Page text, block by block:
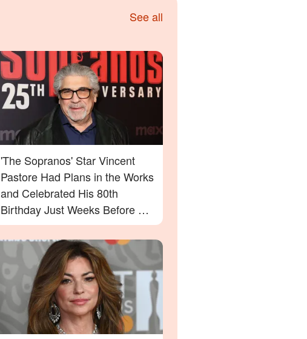
See all
'The Sopranos' Star Vincent
Pastore Had Plans in the Works
and Celebrated His 80th
Birthday Just Weeks Before His
Passing – What His Friend Had
to Say